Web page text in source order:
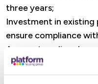
three years;
Investment in existing
ensure compliance
Arrears trending
24: 3.2 per cent),
improvements;